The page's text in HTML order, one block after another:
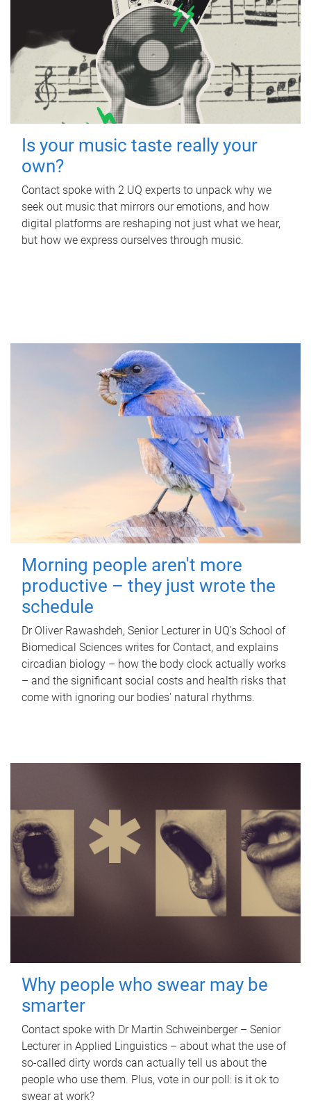
Is your music taste really your
own?
Contact spoke with 2 UQ experts to unpack why we
seek out music that mirrors our emotions, and how
digital platforms are reshaping not just what we hear,
but how we express ourselves through music.
Morning people aren't more
productive – they just wrote the
schedule
Dr Oliver Rawashdeh, Senior Lecturer in UQ's School of
Biomedical Sciences writes for Contact, and explains
circadian biology – how the body clock actually works
– and the significant social costs and health risks that
come with ignoring our bodies' natural rhythms.
Why people who swear may be
smarter
Contact spoke with Dr Martin Schweinberger – Senior
Lecturer in Applied Linguistics – about what the use of
so-called dirty words can actually tell us about the
people who use them. Plus, vote in our poll: is it ok to
swear at work?